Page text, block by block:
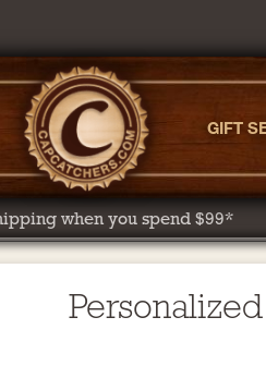
GIFT
when you spend $99*